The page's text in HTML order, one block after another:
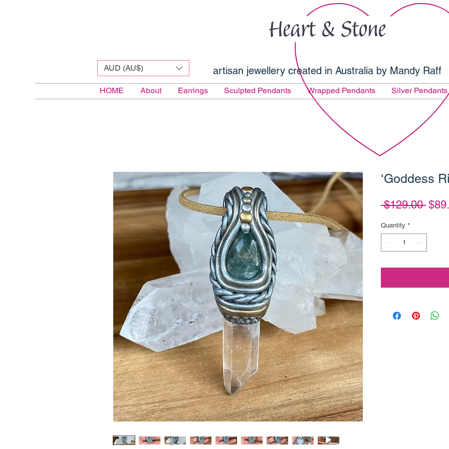
artisan jewellery created in Australia by Mandy Raff
AUD (AU$)
HOME About Earrings Sculpted Pendants Wrapped Pendants Silver
‘Goddess
$129.00
Quantity *